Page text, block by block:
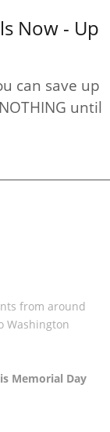
Now - Up
can save up
until
from around
Washington
Memorial Day